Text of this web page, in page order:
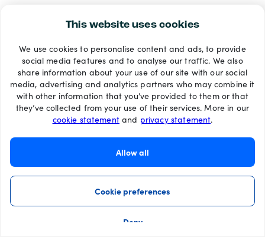
This website uses cookies
We use cookies to personalise content and ads, to provide
social media features and to analyse our traffic. We also
share information about your use of our site with our social
media, advertising and analytics partners who may combine it
with other information that you’ve provided to them or that
they’ve collected from your use of their services. More in our
cookie statementand privacy statement.
Allow all
Cookie preferences
Deny